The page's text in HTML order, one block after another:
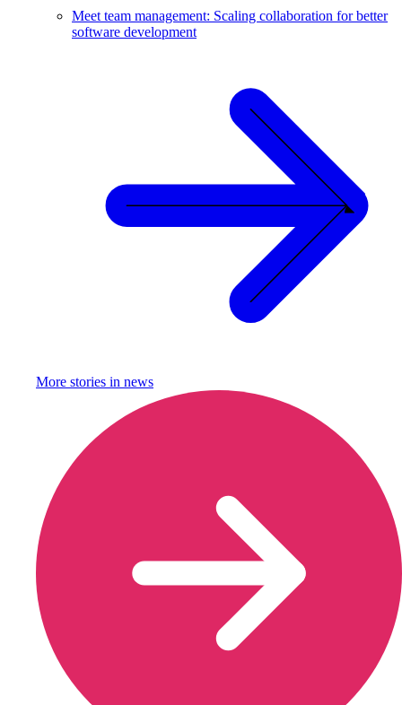
Meet team management: Scaling collaboration for better
software development
More stories in news